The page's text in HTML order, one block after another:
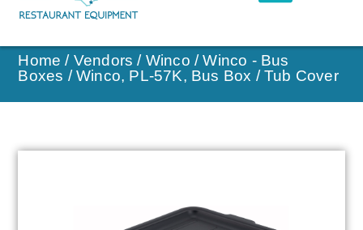
Home / Vendors / Winco /Winco - Bus
Boxes / Winco, PL-57K, Bus Box / Tub Cover